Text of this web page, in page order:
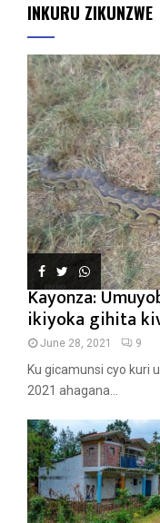
INKURU ZIKUNZWE
Kayonza:
ikiyoka gihita
June 28, 2021 9
Ku gicamunsi cyo kuri
2021 ahagana...